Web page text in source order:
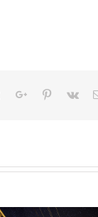
TumblrGoogle+Pinterest
Vk